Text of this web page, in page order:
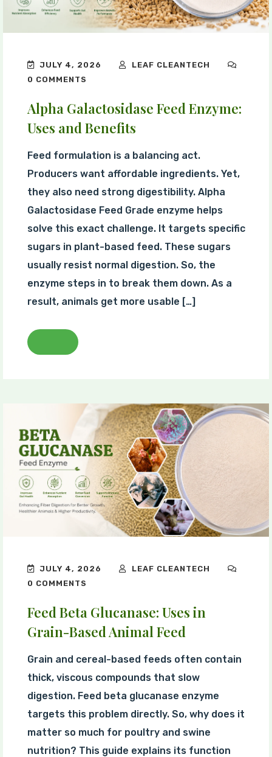
JULY 4, 2026
LEAF CLEANTECH
0 COMMENTS
Alpha Galactosidase Feed Enzyme:
Uses and Benefits
Feed formulation is a balancing act.
Producers want affordable ingredients. Yet,
they also need strong digestibility. Alpha
Galactosidase Feed Grade enzyme helps
solve this exact challenge. It targets specific
sugars in plant-based feed. These sugars
usually resist normal digestion. So, the
enzyme steps in to break them down. As a
result, animals get more usable […]
JULY 4, 2026
LEAF CLEANTECH
0 COMMENTS
Feed Beta Glucanase: Uses in
Grain-Based Animal Feed
Grain and cereal-based feeds often contain
thick, viscous compounds that slow
digestion. Feed beta glucanase enzyme
targets this problem directly. So, why does it
matter so much for poultry and swine
nutrition? This guide explains its function